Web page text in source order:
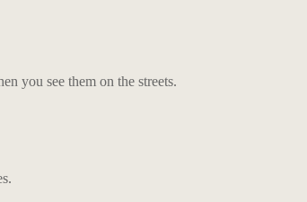
you see them on the streets.